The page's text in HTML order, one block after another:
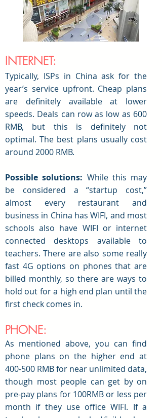
INTERNET:
Typically, ISPs in China ask for the
year’s service upfront. Cheap plans
are definitely available at lower
speeds. Deals can row as low as 600
RMB, but this is definitely not
optimal. The best plans usually cost
around 2000 RMB.
Possible solutions: While this may
be considered a “startup cost,”
almost every restaurant and
business in China has WIFI, and most
schools also have WIFI or internet
connected desktops available to
teachers. There are also some really
fast 4G options on phones that are
billed monthly, so there are ways to
hold out for a high end plan until the
first check comes in.
PHONE:
As mentioned above, you can find
phone plans on the higher end at
400-500 RMB for near unlimited data,
though most people can get by on
pre-pay plans for 100RMB or less per
month if they use office WIFI. If a